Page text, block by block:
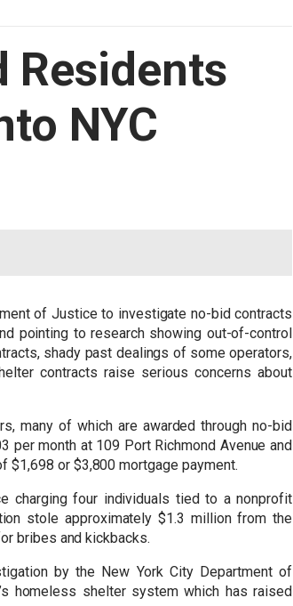
Residents
NYC
of Justice to investigate no-bid contracts
pointing to research showing out-of-control
shady past dealings of some operators,
contracts raise serious concerns about
many of which are awarded through no-bid
per month at 109 Port Richmond Avenue and
$1,698 or $3,800 mortgage payment.
charging four individuals tied to a nonprofit
stole approximately $1.3 million from the
bribes and kickbacks.
by the New York City Department of
homeless shelter system which has raised